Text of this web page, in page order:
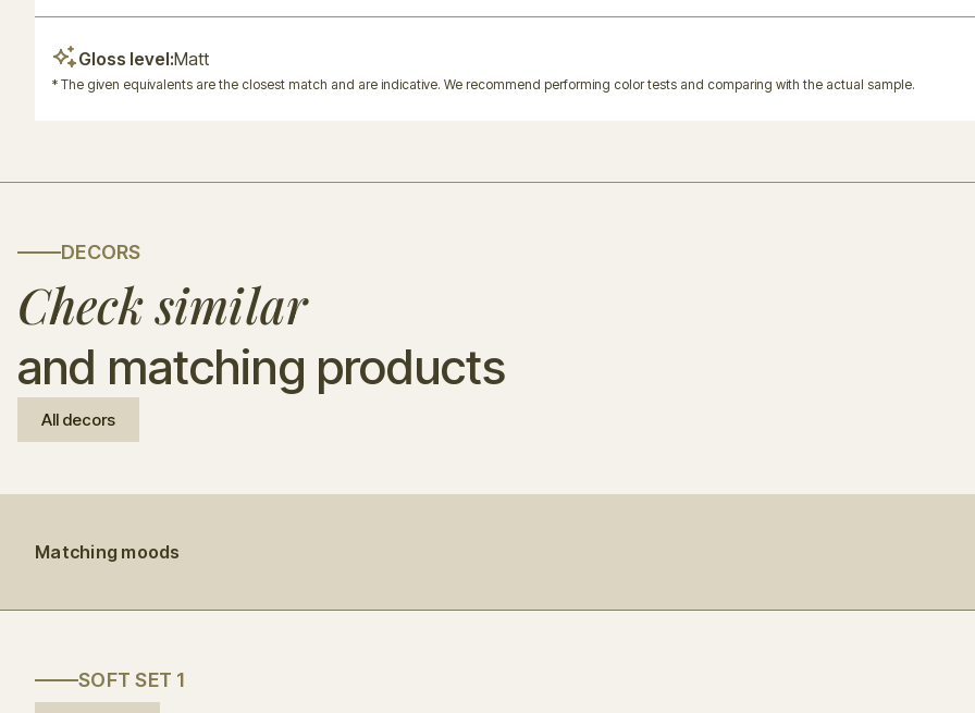
Gloss level:Matt
* The given equivalents are the closest match and are indicative. We recommend performing color tests and comparing with the actual sample.
DECORS
Check similar
and matching products
All decors
Matching moods
SOFT SET 1